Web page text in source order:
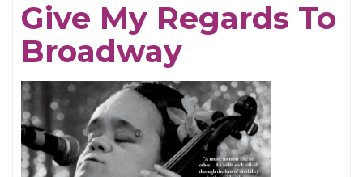
Give My Regards To
Broadway